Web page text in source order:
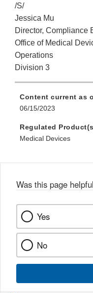
/S/
Jessica Mu
Director, Compliance
Office of Medical
Operations
Division 3
Content current as
06/15/2023
Regulated
Medical Devices
Was this page
Yes
No